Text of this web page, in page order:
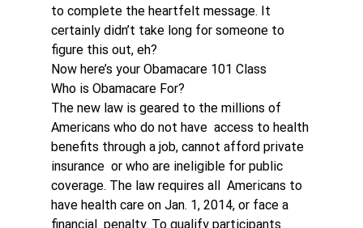
to complete the heartfelt message. It
certainly didn’t take long for someone to
figure this out, eh?
Now here’s your Obamacare 101 Class
Who is Obamacare For?
The new law is geared to the millions of
Americans who do not have  access to health
benefits through a job, cannot afford private
insurance  or who are ineligible for public
coverage. The law requires all  Americans to
have health care on Jan. 1, 2014, or face a
financial  penalty. To qualify participants